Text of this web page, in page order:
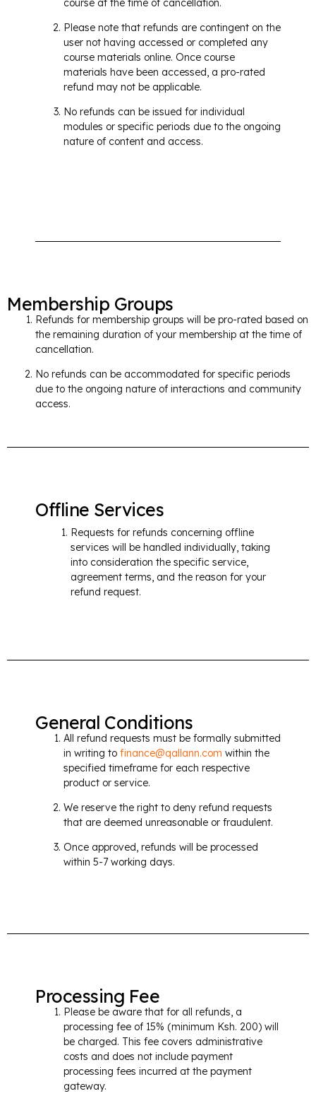
course at the time of cancellation.
Please note that refunds are contingent on the
user not having accessed or completed any
course materials online. Once course
materials have been accessed, a pro-rated
refund may not be applicable.
No refunds can be issued for individual
modules or specific periods due to the ongoing
nature of content and access.
Membership Groups
Refunds for membership groups will be pro-rated based on
the remaining duration of your membership at the time of
cancellation.
No refunds can be accommodated for specific periods
due to the ongoing nature of interactions and community
access.​
Offline Services
Requests for refunds concerning offline
services will be handled individually, taking
into consideration the specific service,
agreement terms, and the reason for your
refund request.
General Conditions
All refund requests must be formally submitted
in writing to finance@qallann.com within the
specified timeframe for each respective
product or service.
We reserve the right to deny refund requests
that are deemed unreasonable or fraudulent.
Once approved, refunds will be processed
within 5-7 working days.
Processing Fee
Please be aware that for all refunds, a
processing fee of 15% (minimum Ksh. 200) will
be charged. This fee covers administrative
costs and does not include payment
processing fees incurred at the payment
gateway.